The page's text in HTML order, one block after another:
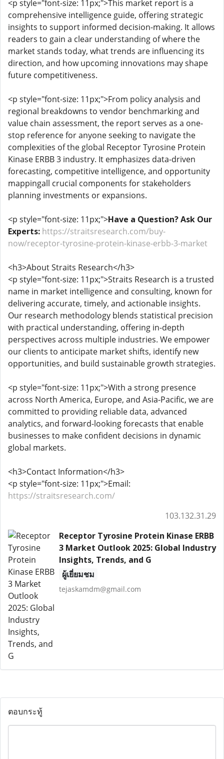
<p style="font-size: 11px;">This market report is a
comprehensive intelligence guide, offering strategic
insights to support informed decision-making. It allows
readers to gain a clear understanding of where the
market stands today, what trends are influencing its
direction, and how upcoming innovations may shape
future competitiveness.
<p style="font-size: 11px;">From policy analysis and
regional breakdowns to vendor benchmarking and
value chain assessment, the report serves as a one-
stop reference for anyone seeking to navigate the
complexities of the global Receptor Tyrosine Protein
Kinase ERBB 3 industry. It emphasizes data-driven
forecasting, competitive intelligence, and opportunity
mappingall crucial components for stakeholders
planning investments or expansions.
<p style="font-size: 11px;">Have a Question? Ask Our
Experts: https://straitsresearch.com/buy-
now/receptor-tyrosine-protein-kinase-erbb-3-market
<h3>About Straits Research</h3>
<p style="font-size: 11px;">Straits Research is a trusted
name in market intelligence and consulting, known for
delivering accurate, timely, and actionable insights.
Our research methodology blends statistical precision
with practical understanding, offering in-depth
perspectives across multiple industries. We empower
our clients to anticipate market shifts, identify new
opportunities, and build sustainable growth strategies.
<p style="font-size: 11px;">With a strong presence
across North America, Europe, and Asia-Pacific, we are
committed to providing reliable data, advanced
analytics, and forward-looking forecasts that enable
businesses to make confident decisions in dynamic
global markets.
<h3>Contact Information</h3>
<p style="font-size: 11px;">Email:
https://straitsresearch.com/
103.132.31.29
Receptor Tyrosine Protein Kinase ERBB
3 Market Outlook 2025: Global Industry
Insights, Trends, and G
ผู้เยี่ยมชม
tejaskamdm@gmail.com
ตอบกระทู้